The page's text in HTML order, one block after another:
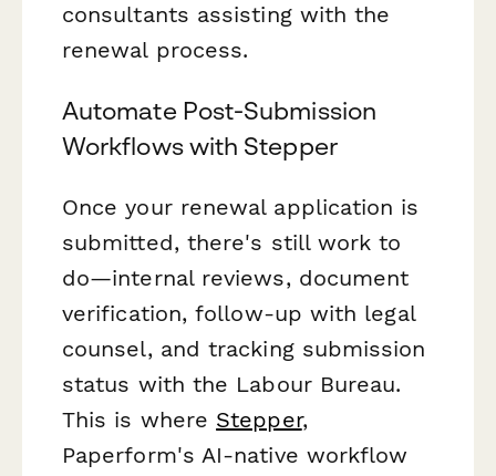
consultants assisting with the
renewal process.
Automate Post-Submission
Workflows with Stepper
Once your renewal application is
submitted, there's still work to
do—internal reviews, document
verification, follow-up with legal
counsel, and tracking submission
status with the Labour Bureau.
This is where Stepper,
Paperform's AI-native workflow